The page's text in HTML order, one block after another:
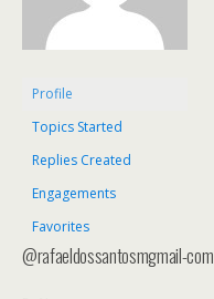
Profile
Topics Started
Replies Created
Engagements
Favorites
@rafaeldossantosmgmail-com